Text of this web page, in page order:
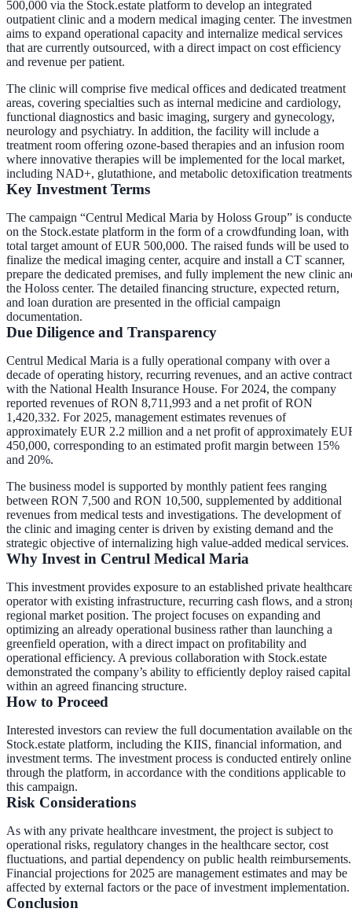
500,000 via the Stock.estate platform to develop an integrated
outpatient clinic and a modern medical imaging center. The
aims to expand operational capacity and internalize medical services
that are currently outsourced, with a direct impact on cost efficiency
and revenue per patient.
The clinic will comprise five medical offices and dedicated treatment
areas, covering specialties such as internal medicine and cardiology,
functional diagnostics and basic imaging, surgery and gynecology,
neurology and psychiatry. In addition, the facility will include a
treatment room offering ozone-based therapies and an infusion room
where innovative therapies will be implemented for the local market,
including NAD+, glutathione, and metabolic detoxification
Key Investment Terms
The campaign “Centrul Medical Maria by Holoss Group” is
on the Stock.estate platform in the form of a crowdfunding loan, with
total target amount of EUR 500,000. The raised funds will be used to
finalize the medical imaging center, acquire and install a CT scanner,
prepare the dedicated premises, and fully implement the new clinic
the Holoss center. The detailed financing structure, expected return,
and loan duration are presented in the official campaign
documentation.
Due Diligence and Transparency
Centrul Medical Maria is a fully operational company with over a
decade of operating history, recurring revenues, and an active contract
with the National Health Insurance House. For 2024, the company
reported revenues of RON 8,711,993 and a net profit of RON
1,420,332. For 2025, management estimates revenues of
approximately EUR 2.2 million and a net profit of approximately
450,000, corresponding to an estimated profit margin between 15%
and 20%.
The business model is supported by monthly patient fees ranging
between RON 7,500 and RON 10,500, supplemented by additional
revenues from medical tests and investigations. The development of
the clinic and imaging center is driven by existing demand and the
strategic objective of internalizing high value-added medical services.
Why Invest in Centrul Medical Maria
This investment provides exposure to an established private
operator with existing infrastructure, recurring cash flows, and a
regional market position. The project focuses on expanding and
optimizing an already operational business rather than launching a
greenfield operation, with a direct impact on profitability and
operational efficiency. A previous collaboration with Stock.estate
demonstrated the company’s ability to efficiently deploy raised capital
within an agreed financing structure.
How to Proceed
Interested investors can review the full documentation available on
Stock.estate platform, including the KIIS, financial information, and
investment terms. The investment process is conducted entirely online
through the platform, in accordance with the conditions applicable to
this campaign.
Risk Considerations
As with any private healthcare investment, the project is subject to
operational risks, regulatory changes in the healthcare sector, cost
fluctuations, and partial dependency on public health reimbursements.
Financial projections for 2025 are management estimates and may be
affected by external factors or the pace of investment implementation.
Conclusion